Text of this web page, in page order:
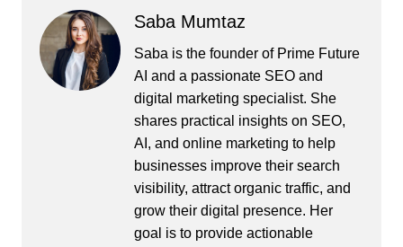
Saba Mumtaz
Saba is the founder of Prime Future
AI and a passionate SEO and
digital marketing specialist. She
shares practical insights on SEO,
AI, and online marketing to help
businesses improve their search
visibility, attract organic traffic, and
grow their digital presence. Her
goal is to provide actionable